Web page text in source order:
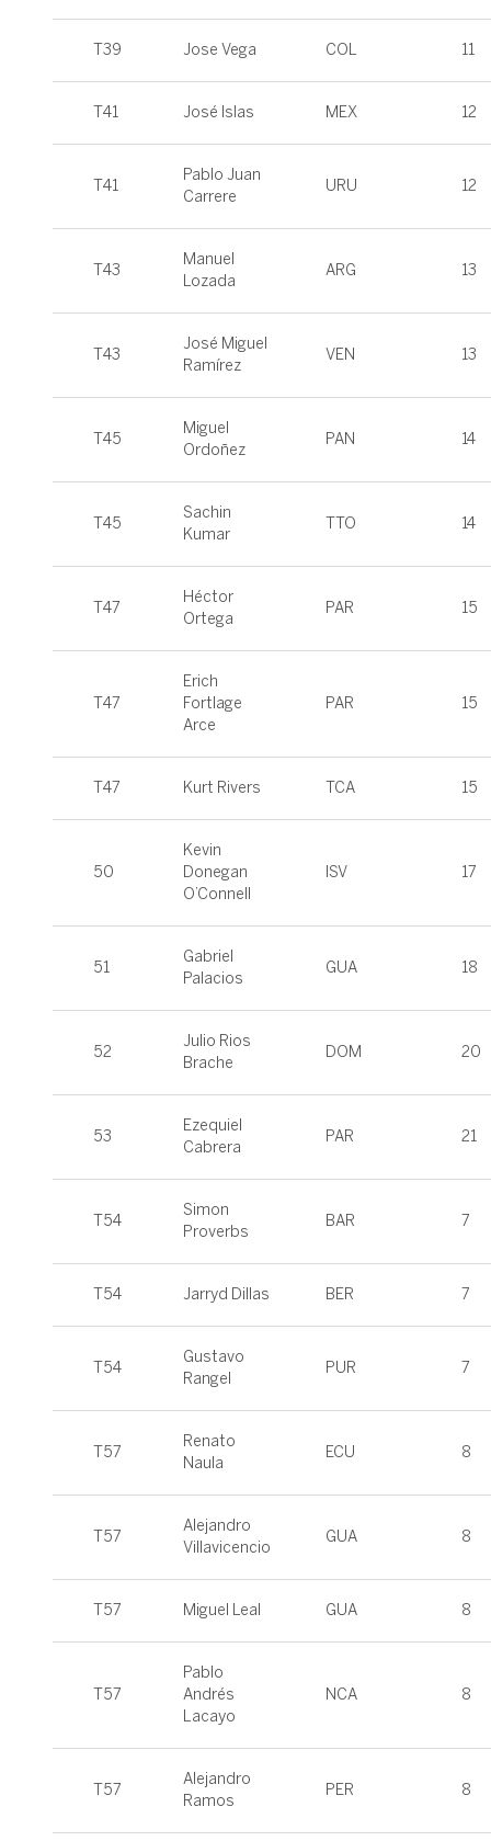
T39 Jose Vega COL 11
T41 José Islas MEX 12
T41
Pablo Juan
Carrere
URU 12
T43
Manuel
Lozada
ARG 13
T43
José Miguel
Ramírez
VEN 13
T45
Miguel
Ordoñez
PAN 14
T45
Sachin
Kumar
TTO 14
T47
Héctor
Ortega
PAR 15
T47
Erich
Fortlage
Arce
PAR 15
T47 Kurt Rivers TCA 15
50
Kevin
Donegan
O’Connell
ISV 17
51
Gabriel
Palacios
GUA 18
52
Julio Rios
Brache
DOM 20
53
Ezequiel
Cabrera
PAR 21
T54
Simon
Proverbs
BAR 7
T54 Jarryd Dillas BER 7
T54
Gustavo
Rangel
PUR 7
T57
Renato
Naula
ECU 8
T57
Alejandro
Villavicencio
GUA 8
T57 Miguel Leal GUA 8
T57
Pablo
Andrés
Lacayo
NCA 8
T57
Alejandro
Ramos
PER 8